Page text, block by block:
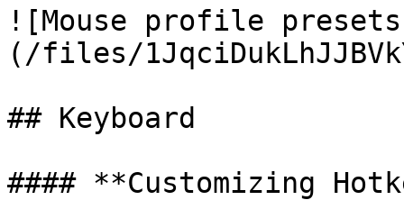
![Mouse profile
(/files/
## Keyboard
#### **Customizing